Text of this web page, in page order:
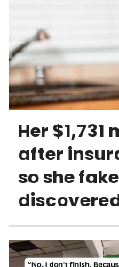
Her
after
so she